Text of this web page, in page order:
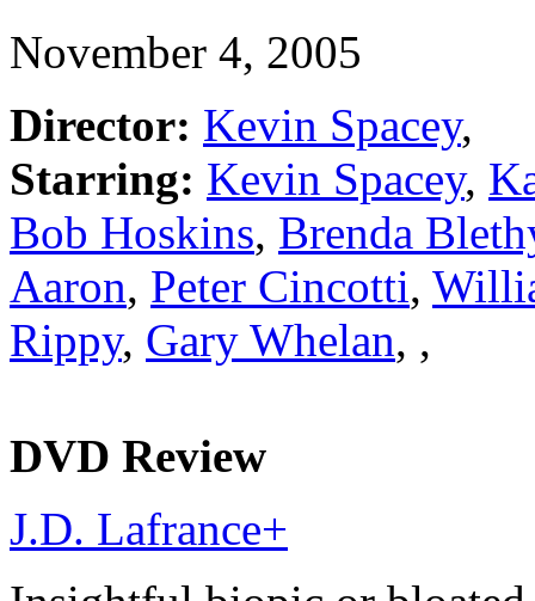
November 4, 2005
Director: Kevin Spacey,
Starring: Kevin Spacey,
Bob Hoskins, Brenda
Aaron, Peter Cincotti,
Rippy, Gary Whelan, ,
DVD Review
J.D. Lafrance+